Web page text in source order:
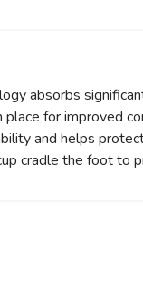
absorbs
for improved
and helps
cradle the foot to